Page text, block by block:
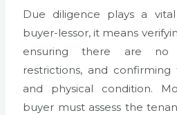
Due diligence plays a
buyer-lessor, it means
ensuring there are no
restrictions, and confirming
and physical condition.
buyer must assess the